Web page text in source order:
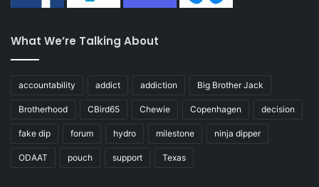
What We’re Talking About
accountability addict addiction Big Brother Jack
Brotherhood CBird65 Chewie Copenhagen decision
fake dip forum hydro milestone ninja dipper
ODAAT pouch support Texas